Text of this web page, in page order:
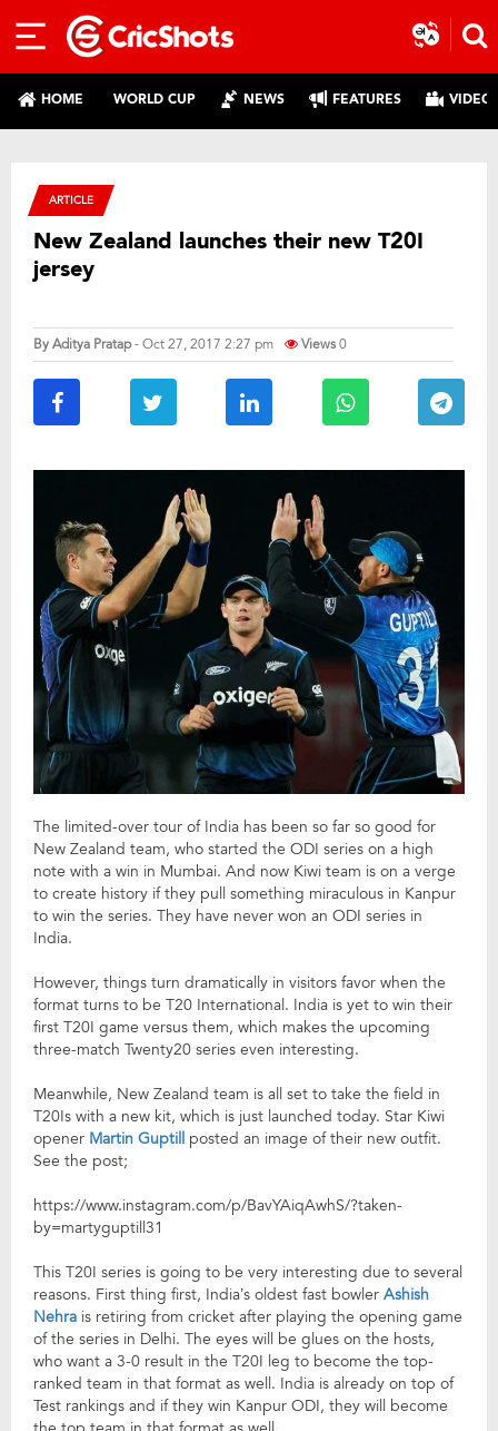
HOME WORLD CUP NEWS FEATURES
ARTICLE
New Zealand launches their new T20I
jersey
ByAditya Pratap- Oct 27, 2017 2:27 pm Views0
The limited-over tour of India has been so far so good for
New Zealand team, who started the ODI series on a high
note with a win in Mumbai. And now Kiwi team is on a verge
to create history if they pull something miraculous in Kanpur
to win the series. They have never won an ODI series in
India.
However, things turn dramatically in visitors favor when the
format turns to be T20 International. India is yet to win their
first T20I game versus them, which makes the upcoming
three-match Twenty20 series even interesting.
Meanwhile, New Zealand team is all set to take the field in
T20Is with a new kit, which is just launched today. Star Kiwi
opener Martin Guptill posted an image of their new outfit.
See the post;
https://www.instagram.com/p/BavYAiqAwhS/?taken-
by=martyguptill31
This T20I series is going to be very interesting due to several
reasons. First thing first, India’s oldest fast bowler Ashish
Nehra is retiring from cricket after playing the opening game
of the series in Delhi. The eyes will be glues on the hosts,
who want a 3-0 result in the T20I leg to become the top-
ranked team in that format as well. India is already on top of
Test rankings and if they win Kanpur ODI, they will become